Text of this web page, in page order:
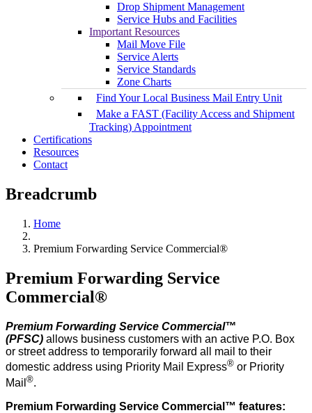
Drop Shipment Management
Service Hubs and Facilities
Important Resources
Mail Move File
Service Alerts
Service Standards
Zone Charts
Find Your Local Business Mail Entry Unit
Make a FAST (Facility Access and Shipment
Tracking) Appointment
Certifications
Resources
Contact
Breadcrumb
Home
Premium Forwarding Service Commercial®
Premium Forwarding Service
Commercial®
Premium Forwarding Service Commercial™
(PFSC) allows business customers with an active P.O. Box
or street address to temporarily forward all mail to their
domestic address using Priority Mail Express® or Priority
Mail ®.
Premium Forwarding Service Commercial™ features: